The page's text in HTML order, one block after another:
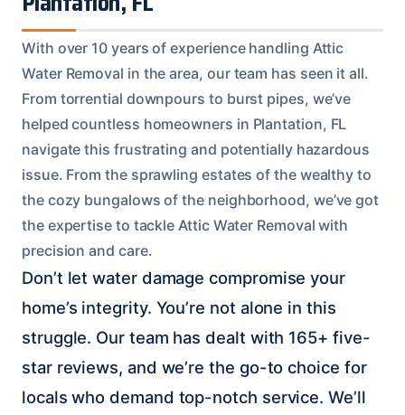
With over 10 years of experience handling Attic
Water Removal in the area, our team has seen it all.
From torrential downpours to burst pipes, we’ve
helped countless homeowners in Plantation, FL
navigate this frustrating and potentially hazardous
issue. From the sprawling estates of the wealthy to
the cozy bungalows of the neighborhood, we’ve got
the expertise to tackle Attic Water Removal with
precision and care.
Don’t let water damage compromise your
home’s integrity. You’re not alone in this
struggle. Our team has dealt with 165+ five-
star reviews, and we’re the go-to choice for
locals who demand top-notch service. We’ll